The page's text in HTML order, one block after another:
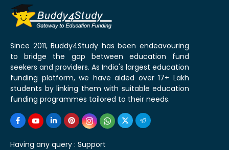
Since 2011, Buddy4Study has been endeavouring
to bridge the gap between education fund
seekers and providers. As India's largest education
funding platform, we have aided over 17+ Lakh
students by linking them with suitable education
funding programmes tailored to their needs.
Having any query : Support